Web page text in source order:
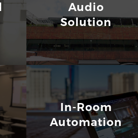
Audio
Solution
In-Room
Automation